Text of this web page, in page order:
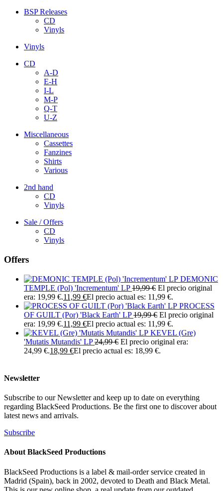
BSP Releases
CD
Vinyls
Vinyls
CD
A-D
E-H
I-L
M-P
Q-T
U-Z
Miscellaneous
Cassettes
Fanzines
Shirts
Various
2nd hand
CD
Vinyls
Sale / Offers
CD
Vinyls
Offers
DEMONIC
TEMPLE (Pol) 'Incrementum' LP 19,99€ El precio original
era: 19,99 €.11,99 €El precio actual es: 11,99 €.
PROCESS
OF GUILT (Por) 'Black Earth' LP 19,99€ El precio original
era: 19,99 €.11,99 €El precio actual es: 11,99 €.
KEVEL (Gre)
'Mutatis Mutandis' LP 24,99€ El precio original era:
24,99 €.18,99 €El precio actual es: 18,99 €.
Newsletter
Subscribe to our Newsletter and keep up to date on everything
regarding BlackSeed Productions. Be the first one to discover about
latest news and arrivals.
Subscribe
About BlackSeed Productions
BlackSeed Productions is a label & mail-order service created in
Madrid (Spain), back in 2002, devoted to Death and Black Metal.